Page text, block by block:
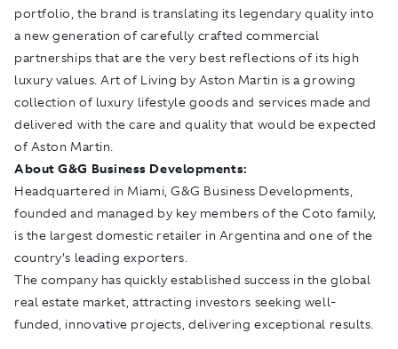
portfolio, the brand is translating its legendary quality into
a new generation of carefully crafted commercial
partnerships that are the very best reflections of its high
luxury values. Art of Living by Aston Martin is a growing
collection of luxury lifestyle goods and services made and
delivered with the care and quality that would be expected
of Aston Martin.
About G&G Business Developments:
Headquartered in Miami, G&G Business Developments,
founded and managed by key members of the Coto family,
is the largest domestic retailer in Argentina and one of the
country’s leading exporters.
The company has quickly established success in the global
real estate market, attracting investors seeking well-
funded, innovative projects, delivering exceptional results.